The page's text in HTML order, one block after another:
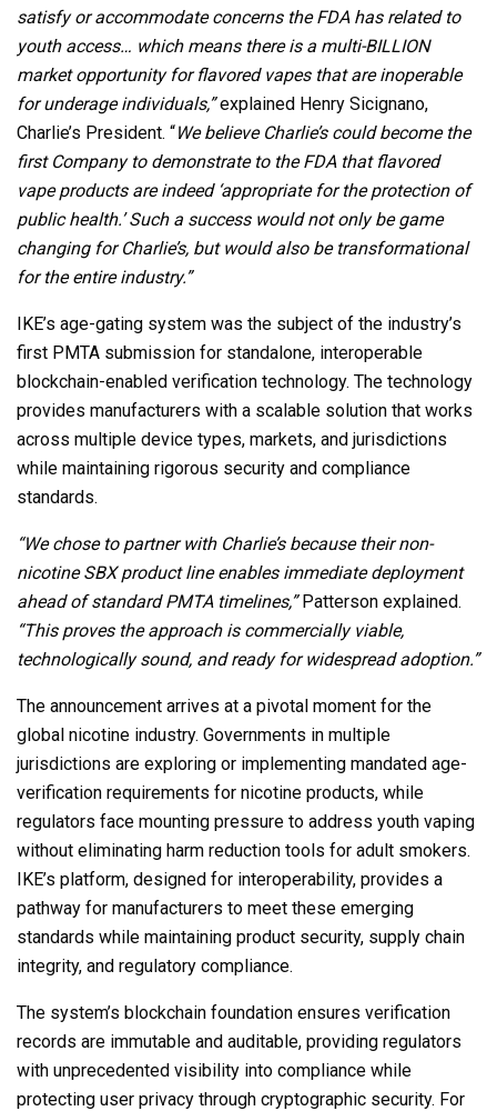
satisfy or accommodate concerns the FDA has related to
youth access… which means there is a multi-BILLION
market opportunity for flavored vapes that are inoperable
for underage individuals,”explained Henry Sicignano,
Charlie’s President. “We believe Charlie’s could become the
first Company to demonstrate to the FDA that flavored
vape products are indeed ‘appropriate for the protection of
public health.’ Such a success would not only be game
changing for Charlie’s, but would also be transformational
for the entire industry.”
IKE’s age-gating system was the subject of the industry’s
first PMTA submission for standalone, interoperable
blockchain-enabled verification technology. The technology
provides manufacturers with a scalable solution that works
across multiple device types, markets, and jurisdictions
while maintaining rigorous security and compliance
standards.
“We chose to partner with Charlie’s because their non-
nicotine SBX product line enables immediate deployment
ahead of standard PMTA timelines,”Patterson explained.
“This proves the approach is commercially viable,
technologically sound, and ready for widespread adoption.”
The announcement arrives at a pivotal moment for the
global nicotine industry. Governments in multiple
jurisdictions are exploring or implementing mandated age-
verification requirements for nicotine products, while
regulators face mounting pressure to address youth vaping
without eliminating harm reduction tools for adult smokers.
IKE’s platform, designed for interoperability, provides a
pathway for manufacturers to meet these emerging
standards while maintaining product security, supply chain
integrity, and regulatory compliance.
The system’s blockchain foundation ensures verification
records are immutable and auditable, providing regulators
with unprecedented visibility into compliance while
protecting user privacy through cryptographic security. For